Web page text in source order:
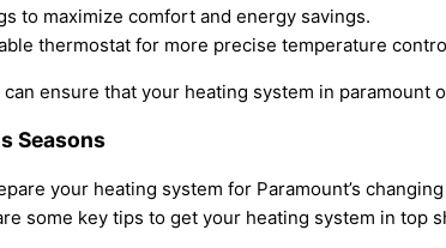
to maximize comfort and energy savings.
thermostat for more precise temperature
ensure that your heating system in
Seasons
your heating system for Paramount’s
some key tips to get your heating system in top